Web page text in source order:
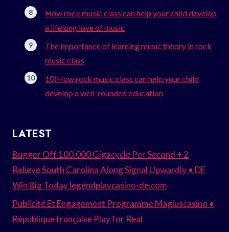
How rock music class can help your child develop
a lifelong love of music
The importance of learning music theory in rock
music class
10)How rock music class can help your child
develop a well-rounded education
LATEST
Bugger Off 100.000 Gigacycle Per Second + 2
Relieve South Carolina Along Signal Upwardly • DE
Win Big Today legendplaycasino-de.com
Publicité Et Engagement Programme Magiuscasino •
République française Play for Real